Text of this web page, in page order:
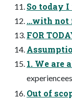
So today
…with not
FOR
1. We are
Out of